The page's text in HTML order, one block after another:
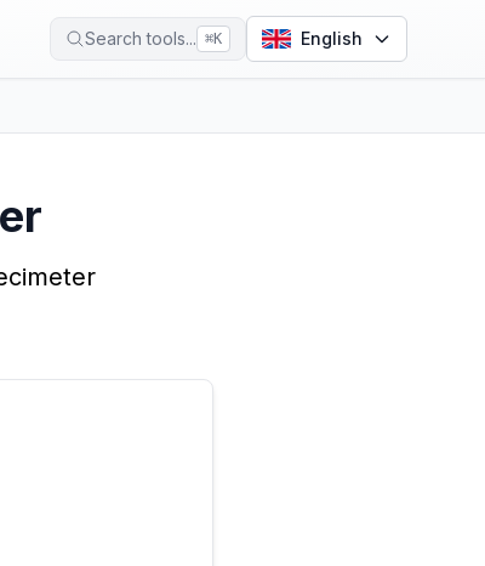
Search tools... ⌘K English